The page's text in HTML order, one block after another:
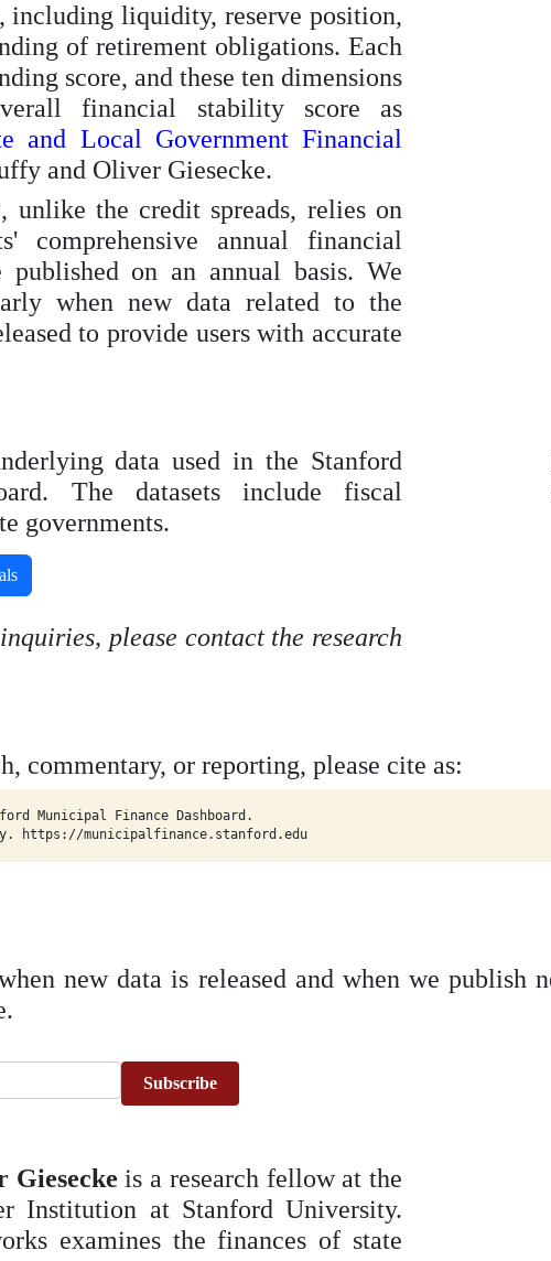
including liquidity, reserve position,
of retirement obligations. Each
score, and these ten dimensions
financial stability score as
and Local Government Financial
and Oliver Giesecke.
unlike the credit spreads, relies on
comprehensive annual financial
on an annual basis. We
when new data related to the
to provide users with accurate
data used in the Stanford
The datasets include fiscal
governments.
please contact the research
commentary, or reporting, please cite as:
Municipal Finance Dashboard.
https://municipalfinance.stanford.edu
new data is released and when we publish
Subscribe
Giesecke is a research fellow at the
Institution at Stanford University.
examines the finances of state